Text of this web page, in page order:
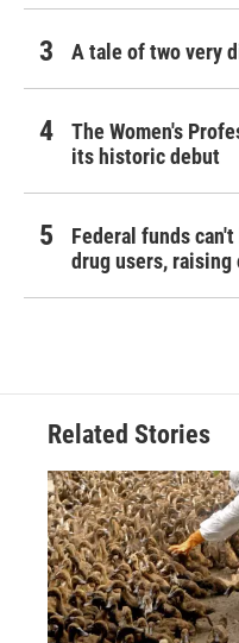
A tale of two very
The Women's
its historic debut
Federal funds
drug users, raising
Related Stories